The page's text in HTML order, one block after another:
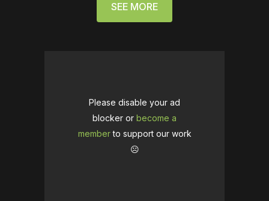
SEE MORE
Please disable your ad
blocker or become a
memberto support our work
☹️